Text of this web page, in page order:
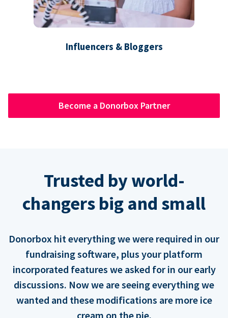
Influencers & Bloggers
Become a Donorbox Partner
Trusted by world-
changers big and small
Donorbox hit everything we were required in our
fundraising software, plus your platform
incorporated features we asked for in our early
discussions. Now we are seeing everything we
wanted and these modifications are more ice
cream on the pie.